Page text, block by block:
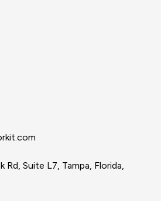
Rd, Suite L7, Tampa, Florida,